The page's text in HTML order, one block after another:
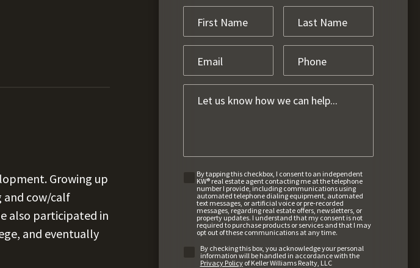
Growing up
and cow/calf
also participated in
and eventually
By tapping this checkbox, I consent to an independent
KW® real estate agent contacting me at the telephone
number I provide, including communications using
automated telephone dialing equipment, automated
text messages, or artificial voice or pre-recorded
messages, regarding real estate offers, newsletters, or
property updates. I understand that my consent is not
required to purchase products or services and that I may
opt out of these communications at any time.
By checking this box, you acknowledge your personal
information will be handled in accordance with the
Privacy Policyof Keller Williams Realty, LLC